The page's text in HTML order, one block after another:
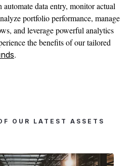
data entry, monitor actual
portfolio performance, manage
and leverage powerful analytics
the benefits of our tailored
.
OUR LATEST ASSETS